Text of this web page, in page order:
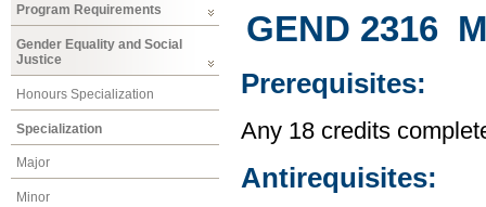
Program Requirements
Gender Equality and Social
Justice
Honours Specialization
Specialization
Major
Minor
GEND 2316
Prerequisites:
Any 18 credits
Antirequisites: